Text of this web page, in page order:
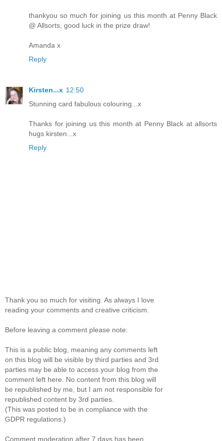
thankyou so much for joining us this month at Penny Black
@ Allsorts, good luck in the prize draw!
Amanda x
Reply
Kirsten...x 12:50
Stunning card fabulous colouring...x
Thanks for joining us this month at Penny Black at allsorts
hugs kirsten...x
Reply
Thank you so much for visiting. As always I love
reading your comments and creative criticism.
Before leaving a comment please note:
This is a public blog, meaning any comments left
on this blog will be visible by third parties and 3rd
parties may be able to access your blog from the
comment left here. No content from this blog will
be republished by me, but I am not responsible for
republished content by 3rd parties.
(This was posted to be in compliance with the
GDPR regulations.)
Comment moderation after 7 days has been